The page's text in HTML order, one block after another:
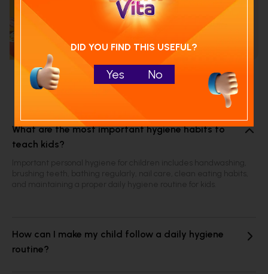
DID YOU FIND THIS USEFUL?
Yes No
score with
Frequently Asked Questions
What are the most important hygiene habits to
teach kids?
How can I make my child follow a daily hygiene
routine?